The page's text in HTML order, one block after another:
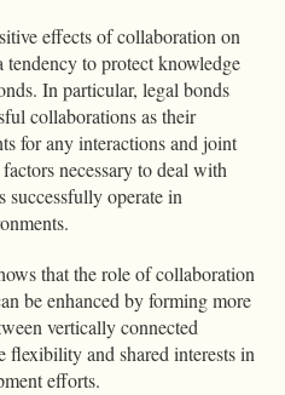
effects of collaboration on
to protect knowledge
In particular, legal bonds
collaborations as their
for any interactions and joint
necessary to deal with
successfully operate in
that the role of collaboration
be enhanced by forming more
vertically connected
flexibility and shared interests in
efforts.